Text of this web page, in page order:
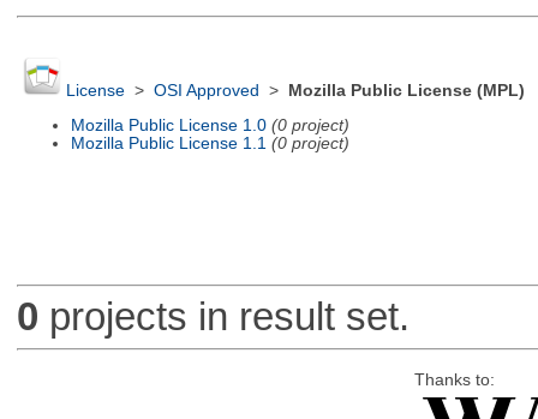
License> OSI Approved >
Mozilla Public License (MPL)
Mozilla Public License 1.0 (0 project)
Mozilla Public License 1.1 (0 project)
0 projects in result set.
Thanks to: